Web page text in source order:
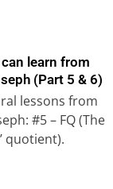
learn from
(Part 5 & 6)
lessons from
#5 – FQ (The
quotient).